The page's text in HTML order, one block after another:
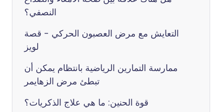
النصفي؟
التعايش مع مرض العصبون الحركي - قصة
لويز
ممارسة التمارين الرياضية بانتظام يمكن أن
تبطئ مرض الزهايمر
قوة الحنين: ما هي علاج الذكريات؟